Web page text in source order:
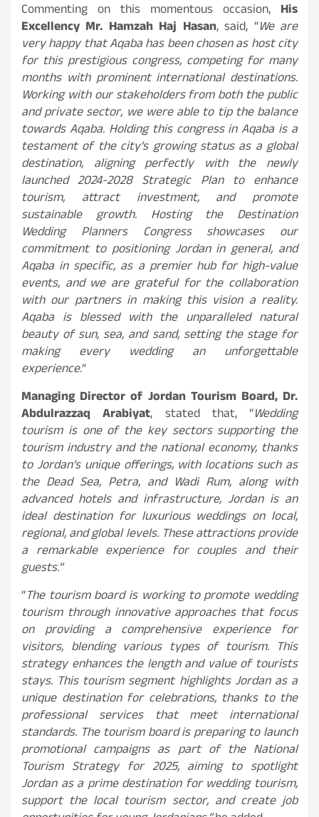
Commenting on this momentous occasion, His
Excellency Mr. Hamzah Haj Hasan, said, “We are
very happy that Aqaba has been chosen as host city
for this prestigious congress, competing for many
months with prominent international destinations.
Working with our stakeholders from both the public
and private sector, we were able to tip the balance
towards Aqaba. Holding this congress in Aqaba is a
testament of the city’s growing status as a global
destination, aligning perfectly with the newly
launched 2024-2028 Strategic Plan to enhance
tourism, attract investment, and promote
sustainable growth. Hosting the Destination
Wedding Planners Congress showcases our
commitment to positioning Jordan in general, and
Aqaba in specific, as a premier hub for high-value
events, and we are grateful for the collaboration
with our partners in making this vision a reality.
Aqaba is blessed with the unparalleled natural
beauty of sun, sea, and sand, setting the stage for
making every wedding an unforgettable
experience.“
Managing Director of Jordan Tourism Board, Dr.
Abdulrazzaq Arabiyat, stated that, “Wedding
tourism is one of the key sectors supporting the
tourism industry and the national economy, thanks
to Jordan’s unique offerings, with locations such as
the Dead Sea, Petra, and Wadi Rum, along with
advanced hotels and infrastructure, Jordan is an
ideal destination for luxurious weddings on local,
regional, and global levels. These attractions provide
a remarkable experience for couples and their
guests.”
“The tourism board is working to promote wedding
tourism through innovative approaches that focus
on providing a comprehensive experience for
visitors, blending various types of tourism. This
strategy enhances the length and value of tourists
stays. This tourism segment highlights Jordan as a
unique destination for celebrations, thanks to the
professional services that meet international
standards. The tourism board is preparing to launch
promotional campaigns as part of the National
Tourism Strategy for 2025, aiming to spotlight
Jordan as a prime destination for wedding tourism,
support the local tourism sector, and create job